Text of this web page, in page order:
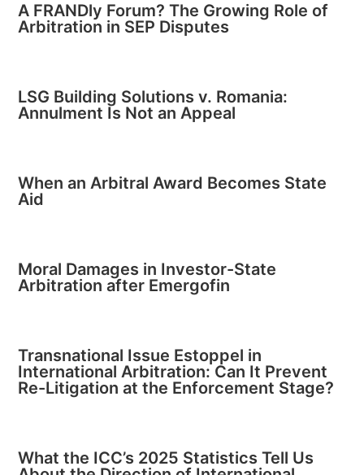
A FRANDly Forum? The Growing Role of
Arbitration in SEP Disputes
LSG Building Solutions v. Romania:
Annulment Is Not an Appeal
When an Arbitral Award Becomes State
Aid
Moral Damages in Investor-State
Arbitration after Emergofin
Transnational Issue Estoppel in
International Arbitration: Can It Prevent
Re-Litigation at the Enforcement Stage?
What the ICC’s 2025 Statistics Tell Us